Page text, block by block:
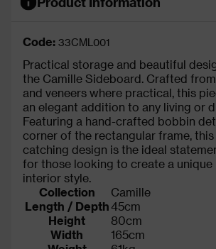
Code: 33CML001
Practical storage and beautiful
the Camille Sideboard. Crafted
and veneers where practical, this
an elegant addition to any living or
Featuring a hand-crafted bobbin
corner of the rectangular frame, this
catching design is the ideal
for those looking to create a unique
interior style.
Collection
Camille
Length / Depth45cm
Height
80cm
Width
165cm